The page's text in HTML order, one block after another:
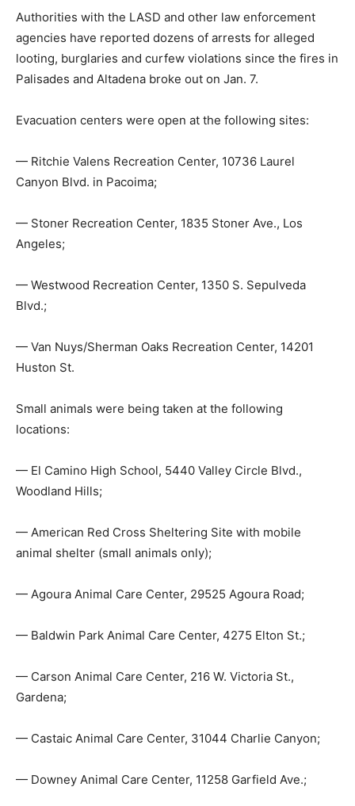
Authorities with the LASD and other law enforcement
agencies have reported dozens of arrests for alleged
looting, burglaries and curfew violations since the fires in
Palisades and Altadena broke out on Jan. 7.
Evacuation centers were open at the following sites:
— Ritchie Valens Recreation Center, 10736 Laurel
Canyon Blvd. in Pacoima;
— Stoner Recreation Center, 1835 Stoner Ave., Los
Angeles;
— Westwood Recreation Center, 1350 S. Sepulveda
Blvd.;
— Van Nuys/Sherman Oaks Recreation Center, 14201
Huston St.
Small animals were being taken at the following
locations:
— El Camino High School, 5440 Valley Circle Blvd.,
Woodland Hills;
— American Red Cross Sheltering Site with mobile
animal shelter (small animals only);
— Agoura Animal Care Center, 29525 Agoura Road;
— Baldwin Park Animal Care Center, 4275 Elton St.;
— Carson Animal Care Center, 216 W. Victoria St.,
Gardena;
— Castaic Animal Care Center, 31044 Charlie Canyon;
— Downey Animal Care Center, 11258 Garfield Ave.;